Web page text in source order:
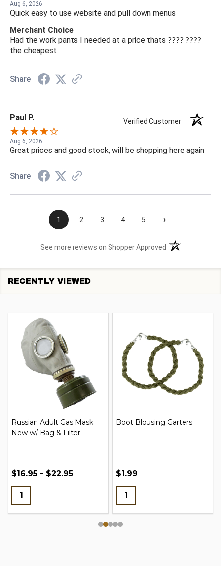
Aug 6, 2026
Quick easy to use website and pull down menus
Merchant Choice
Had the work pants I needed at a price thats ???? ????
the cheapest
Share
Paul P. Verified Customer
Aug 6, 2026
Great prices and good stock, will be shopping here again
Share
1 2 3 4 5 ›
See more reviews on Shopper Approved (opens in a new
RECENTLY VIEWED
Russian Adult Gas Mask
New w/ Bag & Filter
$16.95 - $22.95
Boot Blousing Garters
$1.99